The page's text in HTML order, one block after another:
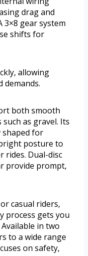
drag and
3×8 gear system
shifts for
allowing
demands.
both smooth
as gravel. Its
shaped for
posture to
rides. Dual-disc
provide prompt,
casual riders,
process gets you
in two
to a wide range
on safety,